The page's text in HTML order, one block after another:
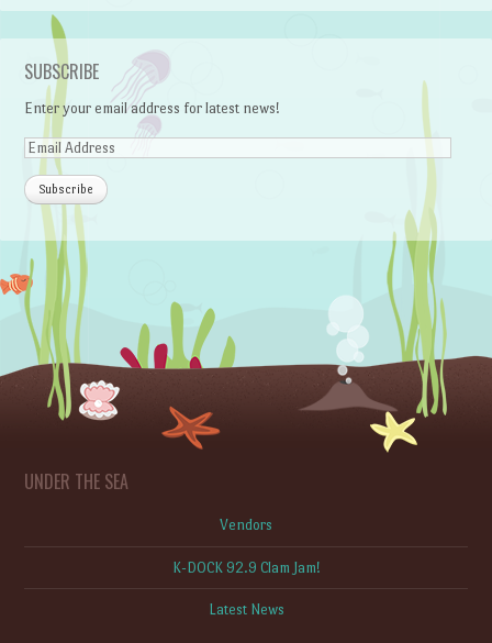
SUBSCRIBE
Enter your email address for latest news!
UNDER THE SEA
Vendors
K-DOCK 92.9 Clam Jam!
Latest News